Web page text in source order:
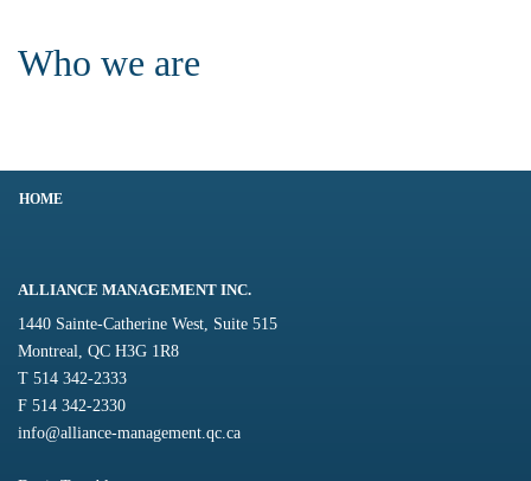
Who we are
HOME
ALLIANCE MANAGEMENT INC.
1440 Sainte-Catherine West, Suite 515
Montreal, QC H3G 1R8
T 514 342-2333
F 514 342-2330
info@alliance-management.qc.ca